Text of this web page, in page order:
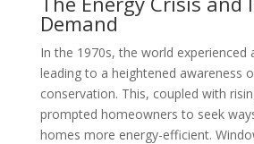
Demand
In the 1970s, the world experienced
leading to a heightened awareness
conservation. This, coupled with
prompted homeowners to seek
homes more energy-efficient.